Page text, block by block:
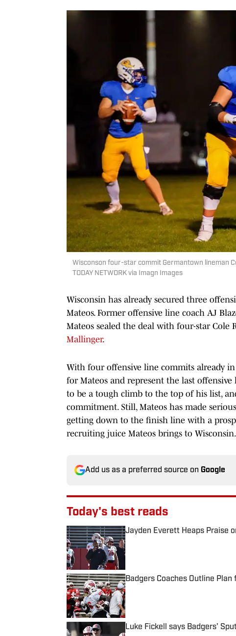
Wisconson four-star commit Germantown lineman
TODAY NETWORK via Imagn Images
Wisconsin has already secured three
Mateos. Former offensive line coach AJ
Mateos sealed the deal with four-star Cole
Mallinger.
With four offensive line commits already
for Mateos and represent the last
to be a tough climb to the top of his list,
commitment. Still, Mateos has made
getting down to the finish line with a
recruiting juice Mateos brings to Wisconsin.
Add us as a preferred source on Google
Today's best reads
Jayden Everett Heaps Praise
Published by on Invalid Date
Badgers Coaches Outline
Published by on Invalid Date
Luke Fickell says Badgers'